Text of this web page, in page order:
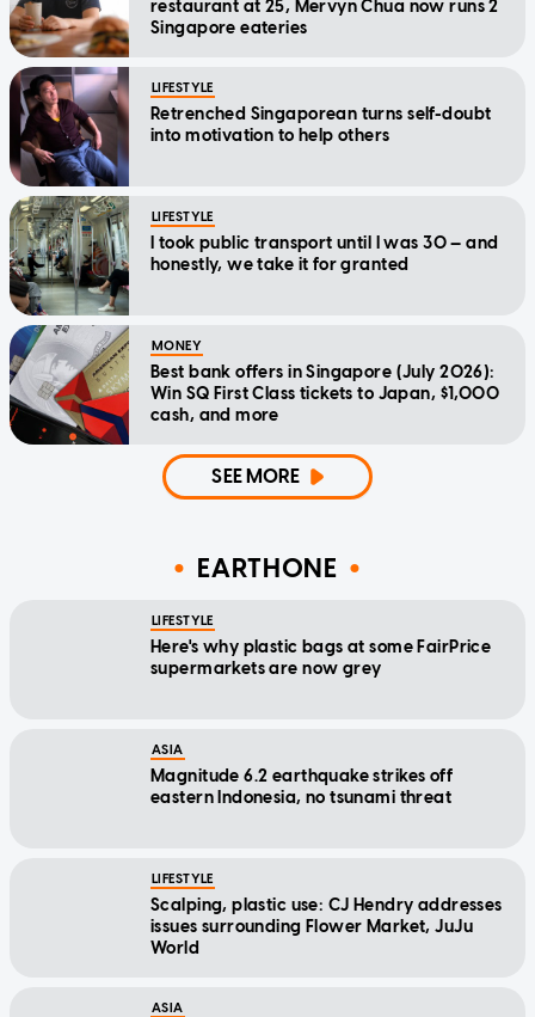
restaurant at 25, Mervyn Chua now runs 2
Singapore eateries
LIFESTYLE
Retrenched Singaporean turns self-doubt
into motivation to help others
LIFESTYLE
I took public transport until I was 30 — and
honestly, we take it for granted
MONEY
Best bank offers in Singapore (July 2026):
Win SQ First Class tickets to Japan, $1,000
cash, and more
SEE MORE
EARTHONE
LIFESTYLE
Here's why plastic bags at some FairPrice
supermarkets are now grey
ASIA
Magnitude 6.2 earthquake strikes off
eastern Indonesia, no tsunami threat
LIFESTYLE
Scalping, plastic use: CJ Hendry addresses
issues surrounding Flower Market, JuJu
World
ASIA